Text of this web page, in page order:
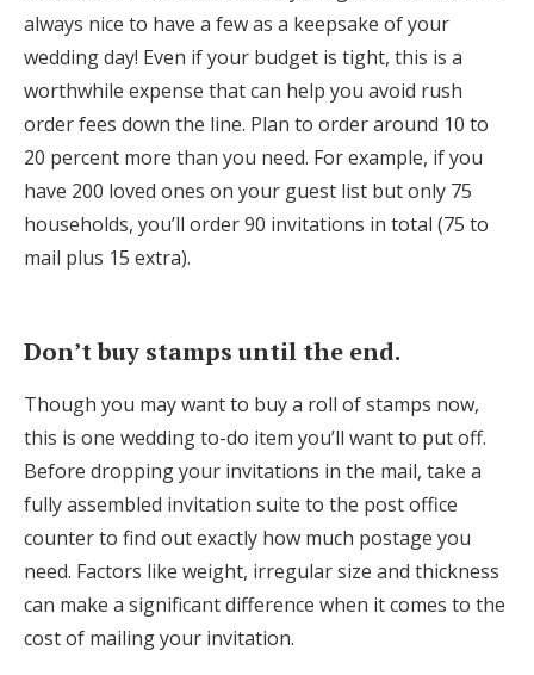
always nice to have a few as a keepsake of your
wedding day! Even if your budget is tight, this is a
worthwhile expense that can help you avoid rush
order fees down the line. Plan to order around 10 to
20 percent more than you need. For example, if you
have 200 loved ones on your guest list but only 75
households, you’ll order 90 invitations in total (75 to
mail plus 15 extra).
Don’t buy stamps until the end.
Though you may want to buy a roll of stamps now,
this is one wedding to-do item you’ll want to put off.
Before dropping your invitations in the mail, take a
fully assembled invitation suite to the post office
counter to find out exactly how much postage you
need. Factors like weight, irregular size and thickness
can make a significant difference when it comes to the
cost of mailing your invitation.